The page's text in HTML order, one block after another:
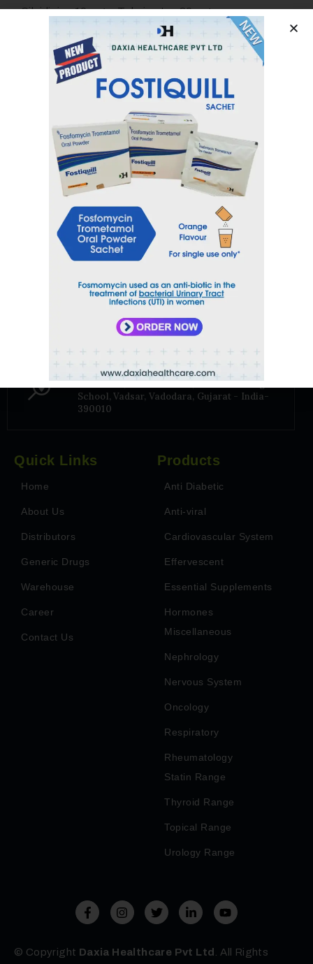
Cilnidipine 10 mg + Telmisartan 80 mg
Category Cardiovascular SystemTag CILIDAX
Inquiry Now
Email
sales@daxiahealthcare.com
Phone Number
Address
6TH Floor, Park Paradise, Near Billabong
School, Vadsar, Vadodara, Gujarat - India-
390010
Quick Links
Home
About Us
Distributors
Generic Drugs
Warehouse
Career
Contact Us
Products
Anti Diabetic
Anti-viral
Cardiovascular System
Effervescent
Essential Supplements
Hormones
Miscellaneous
Nephrology
Nervous System
Oncology
Respiratory
Rheumatology
Statin Range
Thyroid Range
Topical Range
Urology Range
© Copyright Daxia Healthcare Pvt Ltd . All Rights